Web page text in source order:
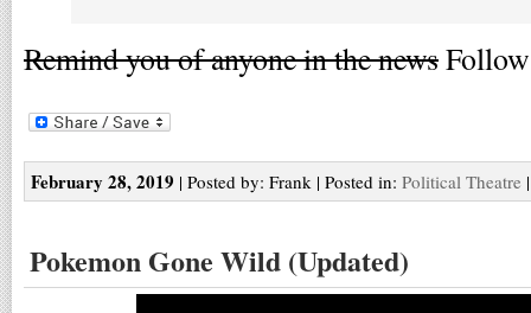
Remind you of anyone in the news
February 28, 2019 | Posted by: Frank | Posted in: Political Theatre
Pokemon Gone Wild (Updated)